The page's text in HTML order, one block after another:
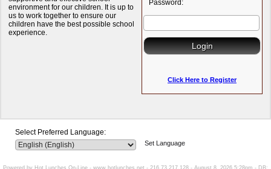
environment for our children. It is up to
us to work together to ensure our
children have the best possible school
experience.
Password:
Click Here to Register
Select Preferred Language:
Set Language
Powered by Hot Lunches On-Line - www.hotlunches.net - 216.73.217.128 - August 8, 2026 5:28pm - DB: